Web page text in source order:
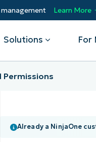
management Learn More
Solutions
Helpdesk
Security
For
Managed
Events
Permissions
Already a NinjaOne